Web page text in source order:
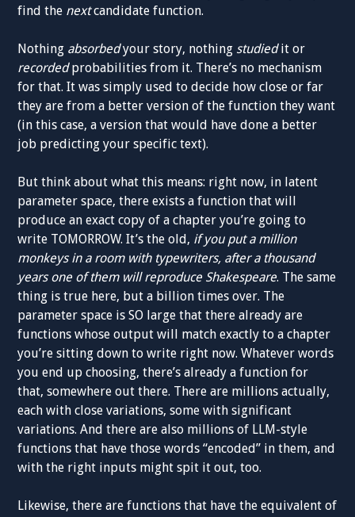
find the nextcandidate function.
Nothing absorbedyour story, nothing studiedit or
recordedprobabilities from it. There’s no mechanism
for that. It was simply used to decide how close or far
they are from a better version of the function they want
(in this case, a version that would have done a better
job predicting your specific text).
But think about what this means: right now, in latent
parameter space, there exists a function that will
produce an exact copy of a chapter you’re going to
write TOMORROW. It’s the old, if you put a million
monkeys in a room with typewriters, after a thousand
years one of them will reproduce Shakespeare. The same
thing is true here, but a billion times over. The
parameter space is SO large that there already are
functions whose output will match exactly to a chapter
you’re sitting down to write right now. Whatever words
you end up choosing, there’s already a function for
that, somewhere out there. There are millions actually,
each with close variations, some with significant
variations. And there are also millions of LLM-style
functions that have those words “encoded” in them, and
with the right inputs might spit it out, too.
Likewise, there are functions that have the equivalent of